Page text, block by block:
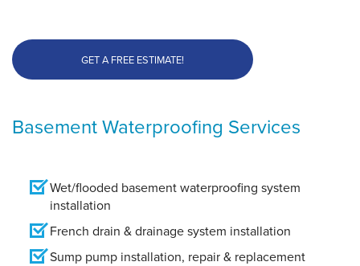
GET A FREE ESTIMATE!
Basement Waterproofing Services
Wet/flooded basement waterproofing system
installation
French drain & drainage system installation
Sump pump installation, repair & replacement